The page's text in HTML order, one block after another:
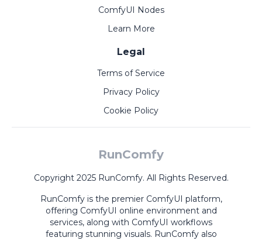
ComfyUI Nodes
Learn More
Legal
Terms of Service
Privacy Policy
Cookie Policy
RunComfy
Copyright 2025 RunComfy. All Rights Reserved.
RunComfy is the premier ComfyUI platform,
offering ComfyUI online environment and
services, along with ComfyUI workflows
featuring stunning visuals. RunComfy also